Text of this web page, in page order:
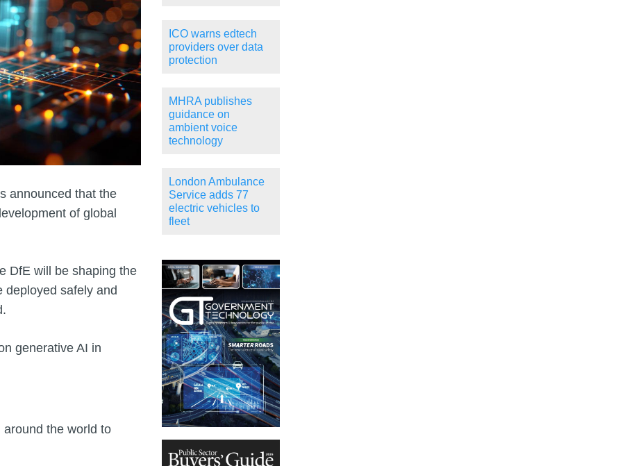
announced that the
of global
DfE will be shaping the
deployed safely and
generative AI in
the world to
ICO warns edtech
providers over data
protection
MHRA publishes
guidance on
ambient voice
technology
London Ambulance
Service adds 77
electric vehicles to
fleet